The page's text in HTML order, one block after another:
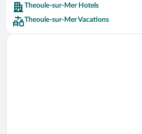
Car rentals in Barcelona
Car rentals in San Francisco
Car rentals in San Diego County
Theoule-sur-Mer Hotels
Theoule-sur-Mer Vacations